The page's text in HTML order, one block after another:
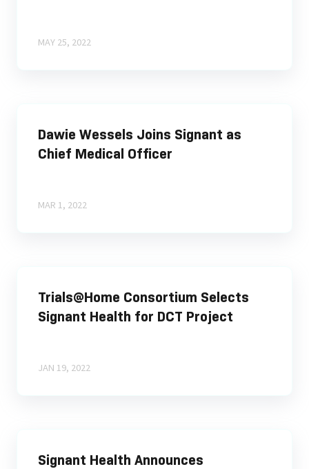
MAY 25, 2022
Dawie Wessels Joins Signant as
Chief Medical Officer
MAR 1, 2022
Trials@Home Consortium Selects
Signant Health for DCT Project
JAN 19, 2022
Signant Health Announces